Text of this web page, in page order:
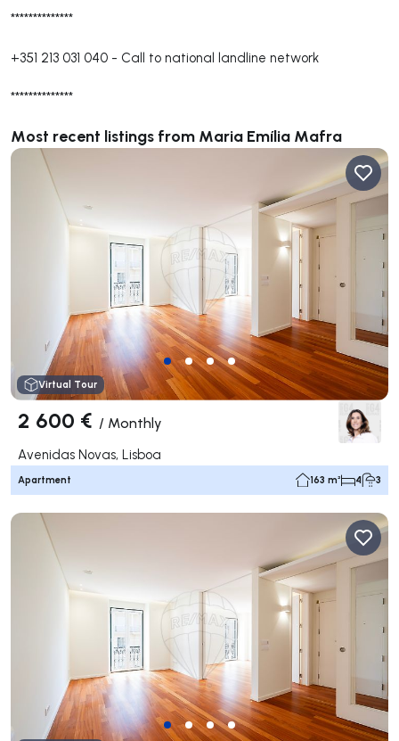
**************
+351 213 031 040 - Call to national landline network
**************
Most recent listings from Maria Emília Mafra
Virtual Tour
2 600 € / Monthly
Avenidas Novas, Lisboa
Apartment 163 m² 4 3